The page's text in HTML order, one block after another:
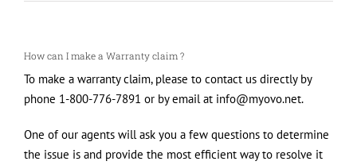
Help center
How can I make a Warranty claim ?
To make a warranty claim, please to contact us directly by
phone 1-800-776-7891 or by email at info@myovo.net.
One of our agents will ask you a few questions to determine
the issue is and provide the most efficient way to resolve it